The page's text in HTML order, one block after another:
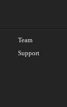
Team
Support